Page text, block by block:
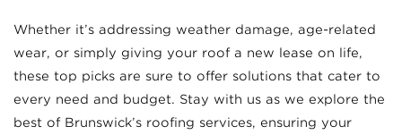
Whether it’s addressing weather damage, age-related
wear, or simply giving your roof a new lease on life,
these top picks are sure to offer solutions that cater to
every need and budget. Stay with us as we explore the
best of Brunswick’s roofing services, ensuring your